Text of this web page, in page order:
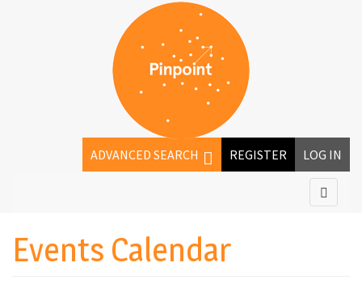
LOG IN
REGISTER
ADVANCED SEARCH
Events Calendar